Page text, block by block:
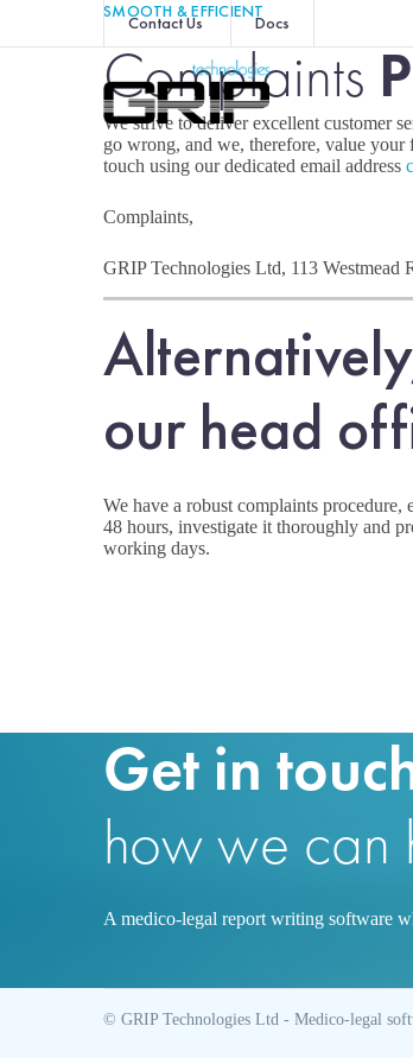
Contact Us Docs
SMOOTH & EFFICIENT
Complaints
We strive to deliver excellent customer
go wrong, and we, therefore, value your
touch using our dedicated email address
Complaints,
GRIP Technologies Ltd, 113 Westmead
our head
We have a robust complaints
48 hours, investigate it thoroughly and
working days.
Get in
how we can
A medico-legal report writing software
© GRIP Technologies Ltd - Medico-legal